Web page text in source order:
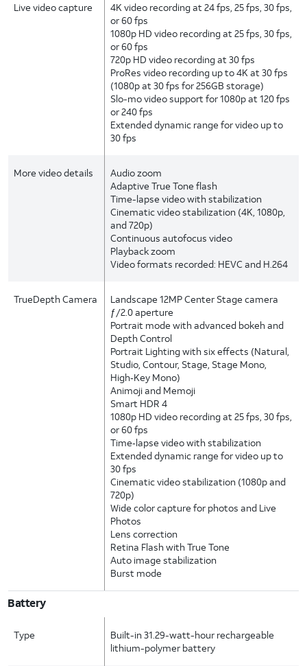
Live video capture
4K video recording at 24 fps, 25 fps, 30 fps,
or 60 fps
1080p HD video recording at 25 fps, 30 fps,
or 60 fps
720p HD video recording at 30 fps
ProRes video recording up to 4K at 30 fps
(1080p at 30 fps for 256GB storage)
Slo-mo video support for 1080p at 120 fps
or 240 fps
Extended dynamic range for video up to
30 fps
More video details
Audio zoom
Adaptive True Tone flash
Time-lapse video with stabilization
Cinematic video stabilization (4K, 1080p,
and 720p)
Continuous autofocus video
Playback zoom
Video formats recorded: HEVC and H.264
TrueDepth Camera
Landscape 12MP Center Stage camera
ƒ/2.0 aperture
Portrait mode with advanced bokeh and
Depth Control
Portrait Lighting with six effects (Natural,
Studio, Contour, Stage, Stage Mono,
High‑Key Mono)
Animoji and Memoji
Smart HDR 4
1080p HD video recording at 25 fps, 30 fps,
or 60 fps
Time‑lapse video with stabilization
Extended dynamic range for video up to
30 fps
Cinematic video stabilization (1080p and
720p)
Wide color capture for photos and Live
Photos
Lens correction
Retina Flash with True Tone
Auto image stabilization
Burst mode
Battery
Type
Built-in 31.29-watt-hour rechargeable
lithium-polymer battery